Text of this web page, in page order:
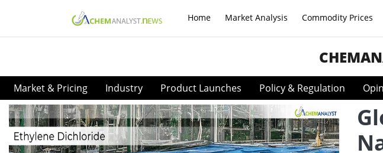
Home Market Analysis Commodity Prices
Market & Pricing Industry Product Launches Policy & Regulation